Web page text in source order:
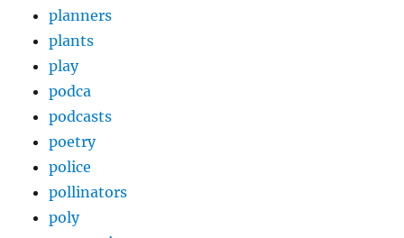
planners
plants
play
podca
podcasts
poetry
police
pollinators
poly